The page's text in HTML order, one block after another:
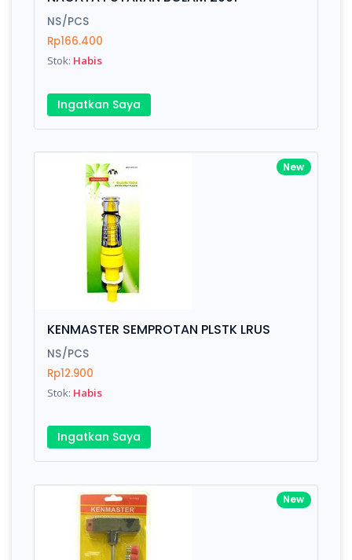
Finish Silver, Space Gray
Rating:
Name:
Review:
NS/PCS
Rp166.400
Stok: Habis
Ingatkan Saya
New
KENMASTER SEMPROTAN PLSTK LRUS
NS/PCS
Rp12.900
Stok: Habis
Ingatkan Saya
New